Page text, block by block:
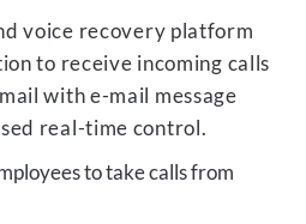
voice recovery platform
to receive incoming calls
with e-mail message
real-time control.
to take calls from